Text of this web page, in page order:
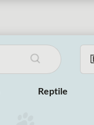
Reptile